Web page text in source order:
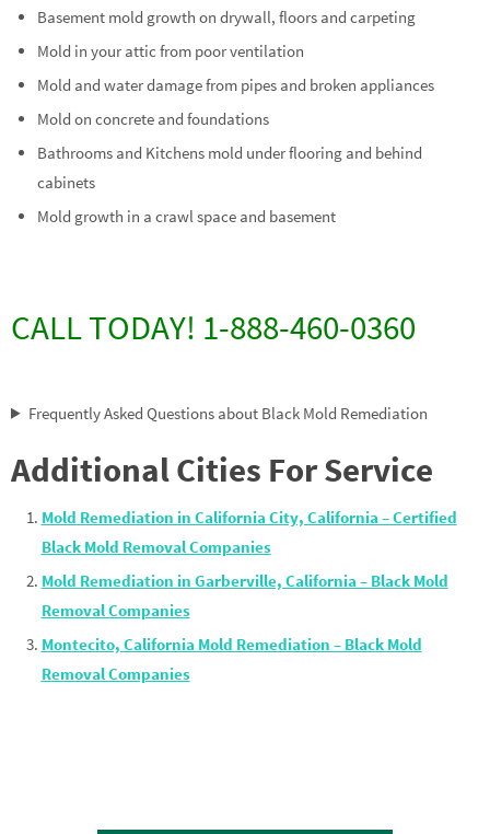
Basement mold growth on drywall, floors and carpeting
Mold in your attic from poor ventilation
Mold and water damage from pipes and broken appliances
Mold on concrete and foundations
Bathrooms and Kitchens mold under flooring and behind
cabinets
Mold growth in a crawl space and basement
CALL TODAY! 1-888-460-0360
Frequently Asked Questions about Black Mold Remediation
Additional Cities For Service
Mold Remediation in California City, California – Certified
Black Mold Removal Companies
Mold Remediation in Garberville, California – Black Mold
Removal Companies
Montecito, California Mold Remediation – Black Mold
Removal Companies